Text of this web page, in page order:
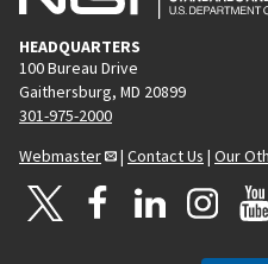
HEADQUARTERS
100 Bureau Drive
Gaithersburg, MD 20899
301-975-2000
Webmaster
| Contact Us | Our